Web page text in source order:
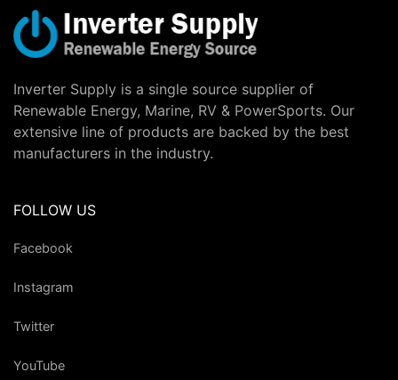
Inverter Supply is a single source supplier of
Renewable Energy, Marine, RV & PowerSports. Our
extensive line of products are backed by the best
manufacturers in the industry.
FOLLOW US
Facebook
Instagram
Twitter
YouTube